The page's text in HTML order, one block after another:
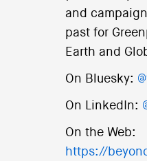
and
past for
Earth and
On Bluesky:
On LinkedIn:
On the Web:
https://